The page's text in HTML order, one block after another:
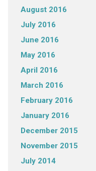
August 2016
July 2016
June 2016
May 2016
April 2016
March 2016
February 2016
January 2016
December 2015
November 2015
July 2014